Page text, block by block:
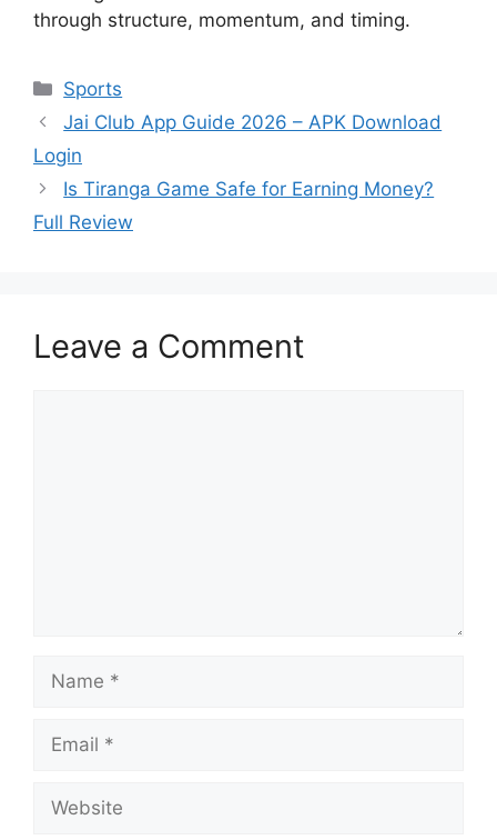
through structure, momentum, and timing.
Categories
Sports
Jai Club App Guide 2026 – APK Download
Login
Is Tiranga Game Safe for Earning Money?
Full Review
Leave a Comment
Name
Email
Website